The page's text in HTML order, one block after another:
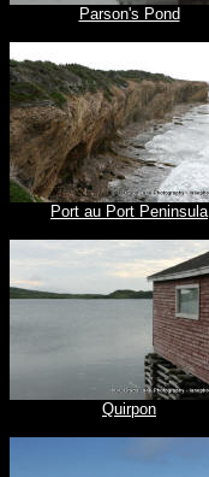
Parson's Pond
Port au Port Peninsula
Quirpon